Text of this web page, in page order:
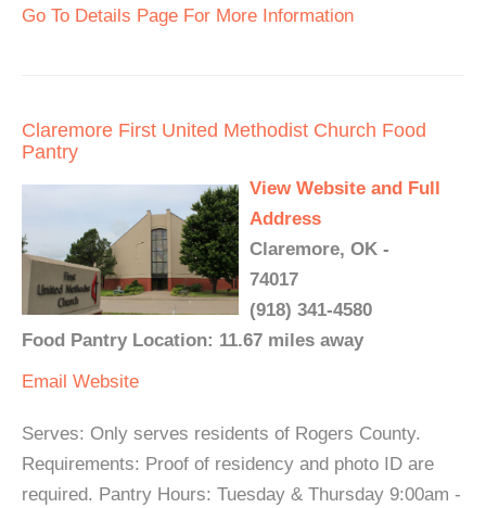
Go To Details Page For More Information
Claremore First United Methodist Church Food
Pantry
View Website and Full
Address
Claremore, OK -
74017
(918) 341-4580
Food Pantry Location: 11.67 miles away
Email Website
Serves: Only serves residents of Rogers County.
Requirements: Proof of residency and photo ID are
required. Pantry Hours: Tuesday & Thursday 9:00am -